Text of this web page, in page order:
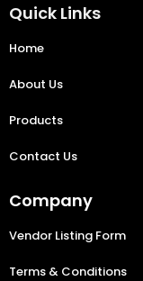
Quick Links
Home
About Us
Products
Contact Us
Company
Vendor Listing Form
Terms & Conditions